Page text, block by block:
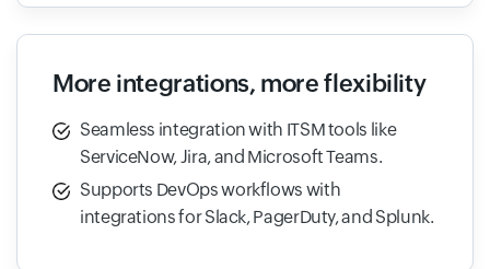
More integrations, more flexibility
Seamless integration with ITSM tools like
ServiceNow, Jira, and Microsoft Teams.
Supports DevOps workflows with
integrations for Slack, PagerDuty, and Splunk.